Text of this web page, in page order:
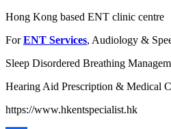
Hong Kong based ENT clinic centre
ForENT Services, Audiology &
Sleep Disordered Breathing
Hearing Aid Prescription & Medical
https://www.hkentspecialist.hk